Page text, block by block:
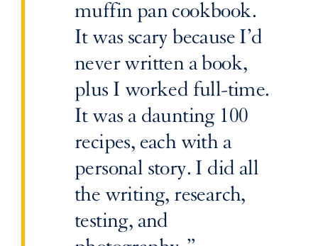
muffin pan cookbook.
It was scary because I’d
never written a book,
plus I worked full-time.
It was a daunting 100
recipes, each with a
personal story. I did all
the writing, research,
testing, and